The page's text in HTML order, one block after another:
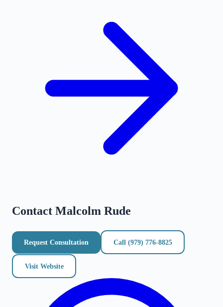
Contact Malcolm Rude
Request Consultation Call (979) 776-8825
Visit Website